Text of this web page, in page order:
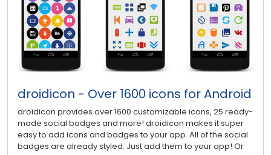
droidicon - Over 1600 icons for Android
droidicon provides over 1600 customizable icons, 25 ready-
made social badges and more! droidicon makes it super
easy to add icons and badges to your app. All of the social
badges are already styled. Just add them to your app! Or